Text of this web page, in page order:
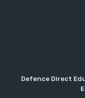
Defence Direct